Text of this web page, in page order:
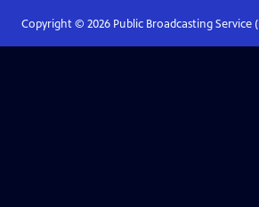
Copyright © 2026Public Broadcasting Service